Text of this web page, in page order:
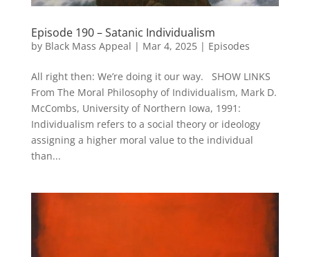
Episode 190 – Satanic Individualism
by Black Mass Appeal | Mar 4, 2025| Episodes
All right then: We’re doing it our way. SHOW LINKS
From The Moral Philosophy of Individualism, Mark D.
McCombs, University of Northern Iowa, 1991:
Individualism refers to a social theory or ideology
assigning a higher moral value to the individual
than...